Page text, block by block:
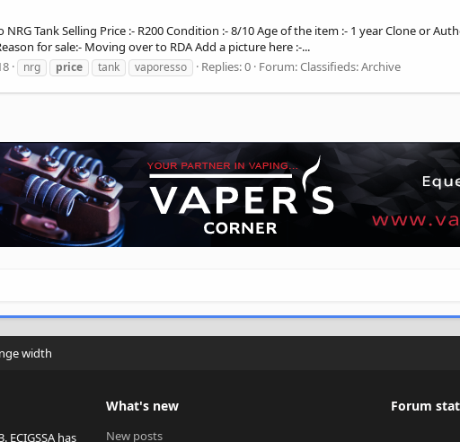
NRG Tank Selling Price :- R200 Condition :- 8/10 Age of the item :- 1 year Clone or
for sale:- Moving over to RDA Add a picture here :-...
nrg price tank vaporesso Replies: 0 Forum:Classifieds: Archive
width
ECIGSSA has
What's new
New posts
Forum